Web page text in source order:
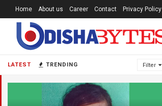
LATEST TRENDING Filter
Home About us Career Contact Privacy Policy